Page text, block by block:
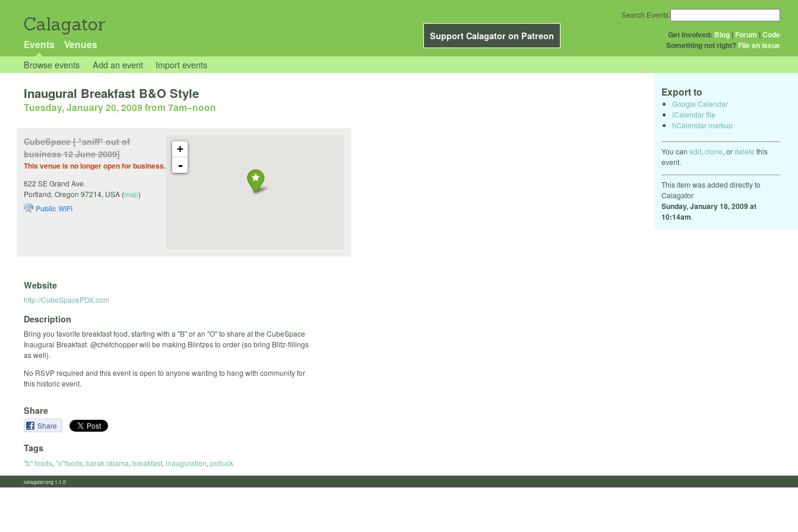
Calagator
Support Calagator on Patreon
Events Venues
Get Involved: Blog | Forum |Code
Something not right? File an issue
Search Events
Browse events Add an event Import events
Export to
Google Calendar
iCalendar file
hCalendar markup
You can edit, clone, ordelete this
event.
This item was added directly to
Calagator
Sunday, January 18, 2009 at
10:14am.
Inaugural Breakfast B&O Style
Tuesday, January 20, 2009 from 7am–noon
+
-
CubeSpace [ *sniff* out of
business 12 June 2009]
This venue is no longer open for business.
622 SE Grand Ave.
Portland, Oregon 97214, USA (map)
Public WiFi
Website
http://CubeSpacePDX.com
Description
Bring you favorite breakfast food, starting with a "B" or an "O" to share at the CubeSpace
Inaugural Breakfast. @chefchopper will be making Blintzes to order (so bring Blitz-fillings
as well).
No RSVP required and this event is open to anyone wanting to hang with community for
this historic event.
Share
Share
Tags
"b" foods, "o"foods, barak obama, breakfast, inauguration, potluck
calagator.org 1.1.0